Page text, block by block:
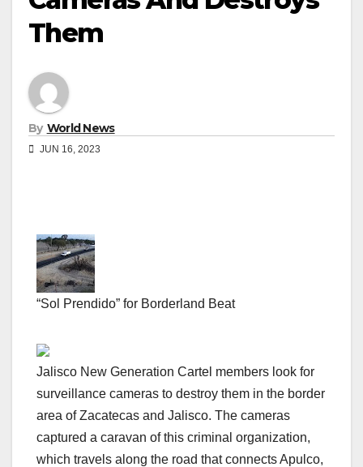
Them
By World News
JUN 16, 2023
“Sol Prendido” for Borderland Beat
Jalisco New Generation Cartel members look for
surveillance cameras to destroy them in the border
area of Zacatecas and Jalisco. The cameras
captured a caravan of this criminal organization,
which travels along the road that connects Apulco,